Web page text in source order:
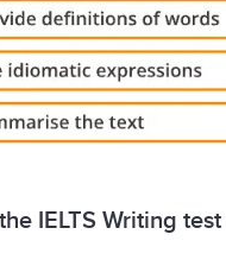
IELTS Writing